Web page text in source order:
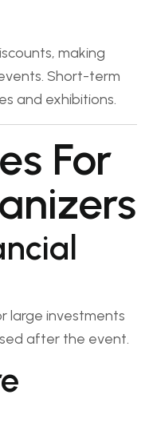
making
Short-term
and exhibitions.
For
large investments
after the event.